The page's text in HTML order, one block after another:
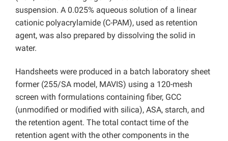
suspension. A 0.025% aqueous solution of a linear
cationic polyacrylamide (C-PAM), used as retention
agent, was also prepared by dissolving the solid in
water.
Handsheets were produced in a batch laboratory sheet
former (255/SA model, MAVIS) using a 120-mesh
screen with formulations containing fiber, GCC
(unmodified or modified with silica), ASA, starch, and
the retention agent. The total contact time of the
retention agent with the other components in the